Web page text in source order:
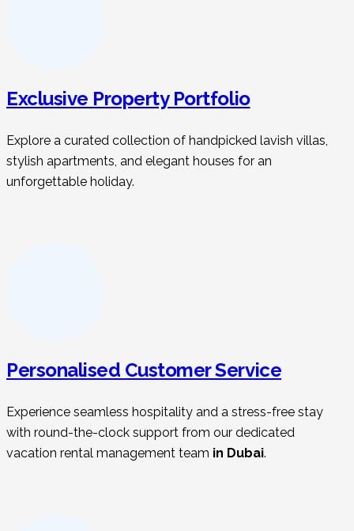
Exclusive Property Portfolio
Explore a curated collection of handpicked lavish villas,
stylish apartments, and elegant houses for an
unforgettable holiday.
Personalised Customer Service
Experience seamless hospitality and a stress-free stay
with round-the-clock support from our dedicated
vacation rental management team in Dubai.